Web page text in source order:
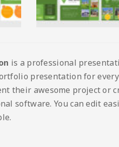
is a professional
presentation for
their awesome project or
software. You can edit